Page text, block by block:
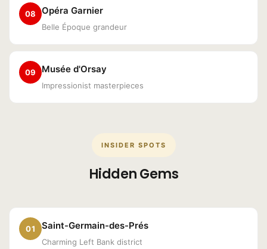
08 Opéra Garnier
Belle Époque grandeur
09 Musée d'Orsay
Impressionist masterpieces
INSIDER SPOTS
Hidden Gems
01 Saint-Germain-des-Prés
Charming Left Bank district